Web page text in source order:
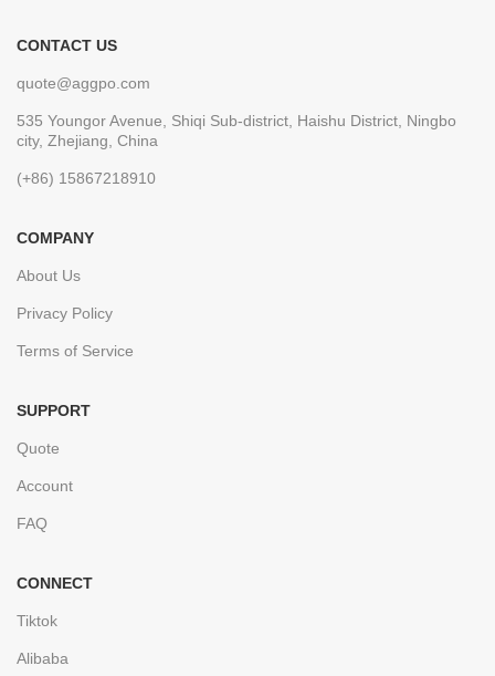
CONTACT US
quote@aggpo.com
535 Youngor Avenue, Shiqi Sub-district, Haishu District, Ningbo
city, Zhejiang, China
(+86) 15867218910
COMPANY
About Us
Privacy Policy
Terms of Service
SUPPORT
Quote
Account
FAQ
CONNECT
Tiktok
Alibaba